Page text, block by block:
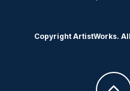
Copyright ArtistWorks.